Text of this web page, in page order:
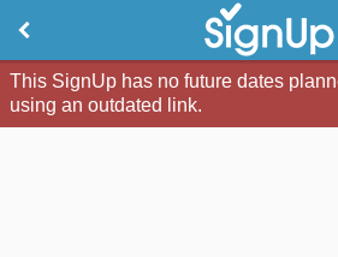
This SignUp has no future dates
using an outdated link.